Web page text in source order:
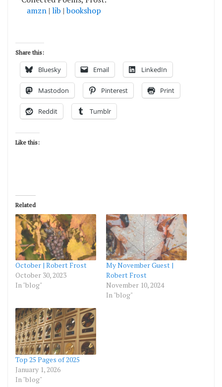
amzn | lib |bookshop
Share this:
Bluesky Email LinkedIn
Mastodon Pinterest Print
Reddit Tumblr
Like this:
Related
October | Robert Frost
October 30, 2023
In "blog"
My November Guest |
Robert Frost
November 10, 2024
In "blog"
Top 25 Pages of 2025
January 1, 2026
In "blog"